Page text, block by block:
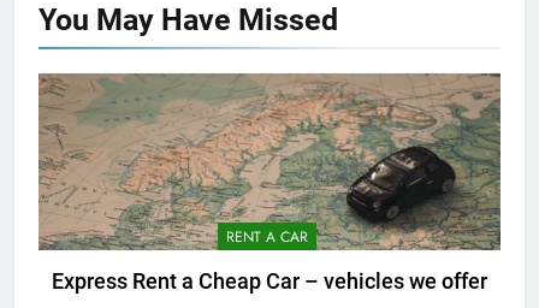
You May Have Missed
RENT A CAR
Express Rent a Cheap Car – vehicles we offer